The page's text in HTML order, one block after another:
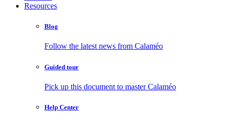
Resources
Blog
Follow the latest news from Calaméo
Guided tour
Pick up this document to master Calaméo
Help Center